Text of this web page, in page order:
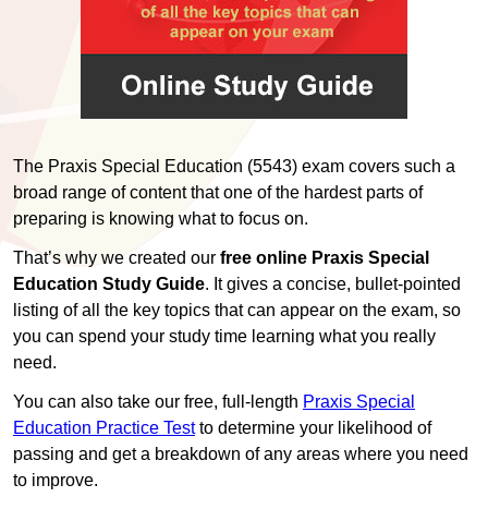
The Praxis Special Education (5543) exam covers such a
broad range of content that one of the hardest parts of
preparing is knowing what to focus on.
That’s why we created our free online Praxis Special
Education Study Guide. It gives a concise, bullet-pointed
listing of all the key topics that can appear on the exam, so
you can spend your study time learning what you really
need.
You can also take our free, full-length Praxis Special
Education Practice Testto determine your likelihood of
passing and get a breakdown of any areas where you need
to improve.